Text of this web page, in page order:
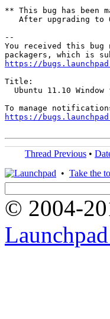
** This bug has been
After upgrading to
--
You received this bug
https://
Title:
Ubuntu 11.10 Window
https://
Thread Previous •
• Take the
© 2004-